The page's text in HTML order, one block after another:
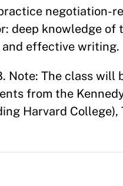
negotiation-
deep knowledge
effective writing.
Note: The class
from the
Harvard College),